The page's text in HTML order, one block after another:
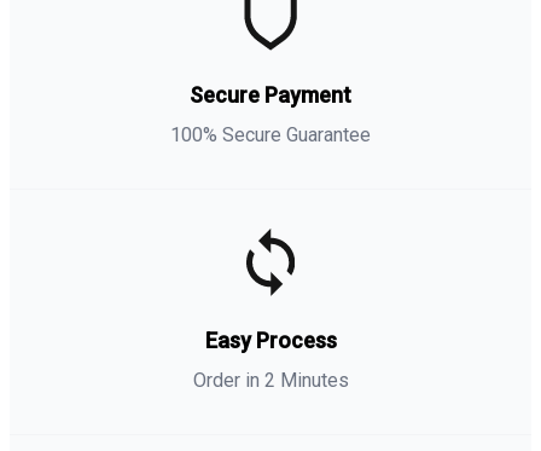
Secure Payment
100% Secure Guarantee
Easy Process
Order in 2 Minutes